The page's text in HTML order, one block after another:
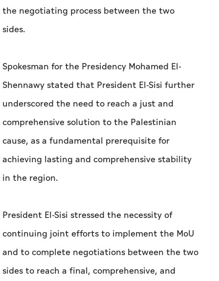
the negotiating process between the two
sides.
Spokesman for the Presidency Mohamed El-
Shennawy stated that President El-Sisi further
underscored the need to reach a just and
comprehensive solution to the Palestinian
cause, as a fundamental prerequisite for
achieving lasting and comprehensive stability
in the region.
President El-Sisi stressed the necessity of
continuing joint efforts to implement the MoU
and to complete negotiations between the two
sides to reach a final, comprehensive, and